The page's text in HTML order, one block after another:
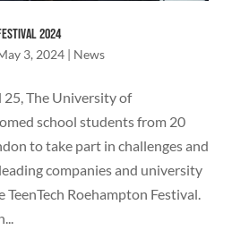
2024
3, 2024| News
The University of
school students from 20
to take part in challenges and
companies and university
Roehampton Festival.